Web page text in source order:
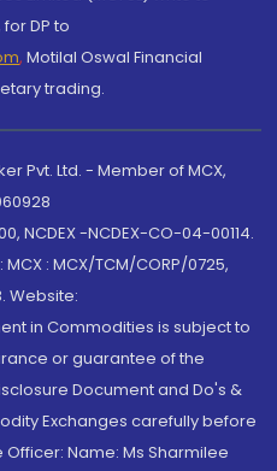
for DP to
, Motilal Oswal Financial
trading.
Pvt. Ltd. - Member of MCX,
NCDEX -NCDEX-CO-04-00114.
: MCX/TCM/CORP/0725,
Website:
in Commodities is subject to
or guarantee of the
Document and Do's &
Exchanges carefully before
Name: Ms Sharmilee